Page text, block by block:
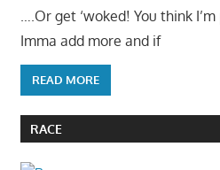
….Or get ‘woked! You think
Imma add more and if
READ MORE
RACE